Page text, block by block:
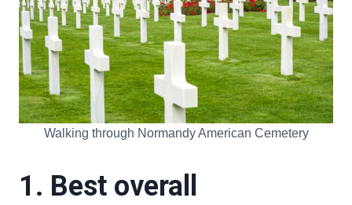
Walking through Normandy American Cemetery
1. Best overall